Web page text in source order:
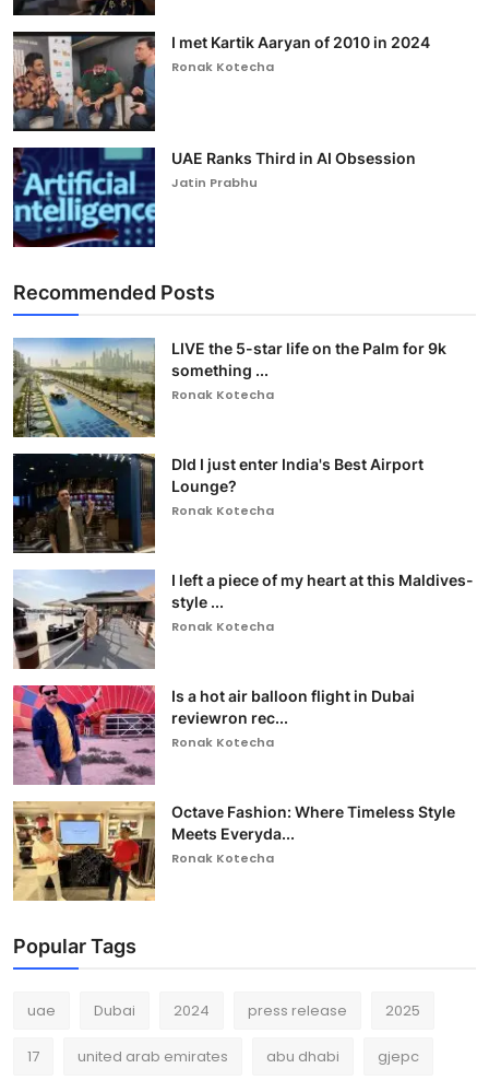
I met Kartik Aaryan of 2010 in 2024
Ronak Kotecha
UAE Ranks Third in AI Obsession
Jatin Prabhu
Recommended Posts
LIVE the 5-star life on the Palm for 9k
something ...
Ronak Kotecha
DId I just enter India's Best Airport
Lounge?
Ronak Kotecha
I left a piece of my heart at this Maldives-
style ...
Ronak Kotecha
Is a hot air balloon flight in Dubai
reviewron rec...
Ronak Kotecha
Octave Fashion: Where Timeless Style
Meets Everyda...
Ronak Kotecha
Popular Tags
uae Dubai 2024 press release 2025
17 united arab emirates abu dhabi gjepc